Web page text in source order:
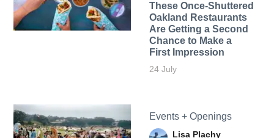
These Once-Shuttered
Oakland Restaurants
Are Getting a Second
Chance to Make a
First Impression
24 July
Events + Openings
Lisa Plachy